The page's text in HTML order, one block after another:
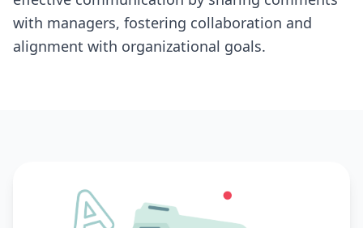
with managers, fostering collaboration and
alignment with organizational goals.